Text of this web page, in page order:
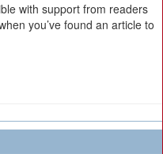
with support from readers
you’ve found an article to